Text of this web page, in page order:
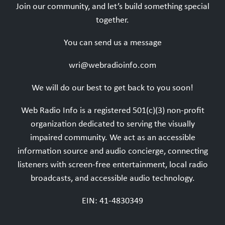
Join our community, and let’s build something special
together.
You can send us a message
wri@webradioinfo.com
We will do our best to get back to you soon!
Web Radio Info is a registered 501(c)(3) non-profit
organization dedicated to serving the visually
impaired community. We act as an accessible
information source and audio concierge, connecting
listeners with screen-free entertainment, local radio
broadcasts, and accessible audio technology.
EIN: 41-4830349